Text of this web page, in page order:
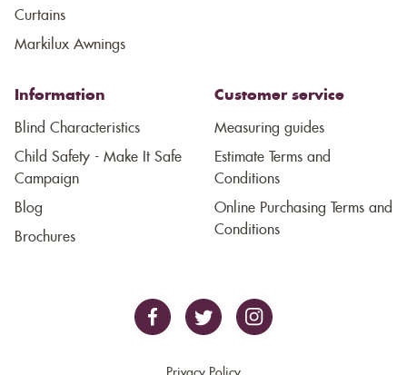
Curtains
Markilux Awnings
Information
Blind Characteristics
Child Safety - Make It Safe
Campaign
Blog
Brochures
Customer service
Measuring guides
Estimate Terms and
Conditions
Online Purchasing Terms and
Conditions